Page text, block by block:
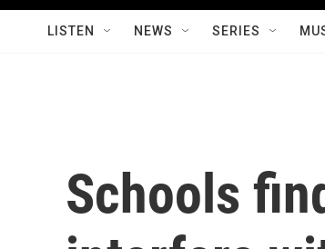
LISTEN NEWS SERIES
Schools